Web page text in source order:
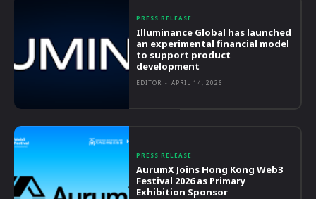
PRESS RELEASE
Illuminance Global has launched
an experimental financial model
to support product
development
EDITOR - APRIL 14, 2026
PRESS RELEASE
AurumX Joins Hong Kong Web3
Festival 2026 as Primary
Exhibition Sponsor